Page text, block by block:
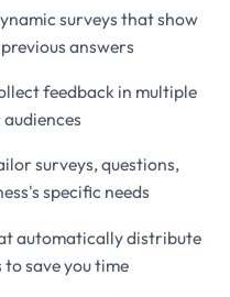
surveys that show
answers
feedback in multiple
surveys, questions,
specific needs
automatically distribute
save you time